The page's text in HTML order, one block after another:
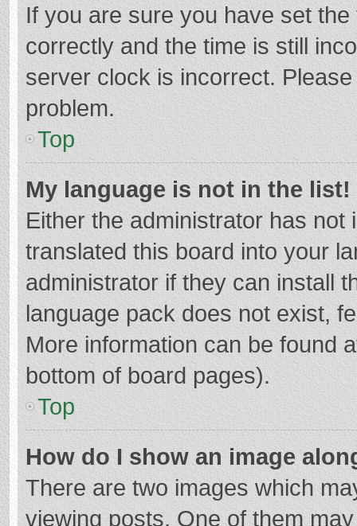
If you are sure you have set
correctly and the time is still
server clock is incorrect.
problem.
Top
My language is not in the list!
Either the administrator has
translated this board into your
administrator if they can install
language pack does not exist,
More information can be found
bottom of board pages).
Top
How do I show an image
There are two images which
viewing posts. One of them